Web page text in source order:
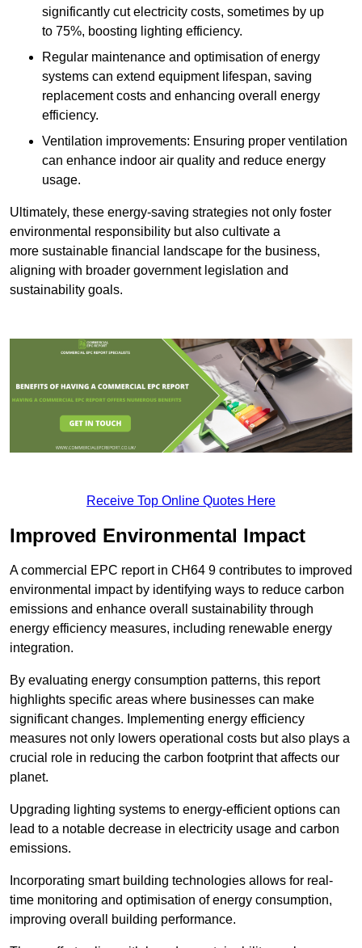
significantly cut electricity costs, sometimes by up
to 75%, boosting lighting efficiency.
Regular maintenance and optimisation of energy
systems can extend equipment lifespan, saving
replacement costs and enhancing overall energy
efficiency.
Ventilation improvements: Ensuring proper ventilation
can enhance indoor air quality and reduce energy
usage.
Ultimately, these energy-saving strategies not only foster
environmental responsibility but also cultivate a
more sustainable financial landscape for the business,
aligning with broader government legislation and
sustainability goals.
Receive Top Online Quotes Here
Improved Environmental Impact
A commercial EPC report in CH64 9 contributes to improved
environmental impact by identifying ways to reduce carbon
emissions and enhance overall sustainability through
energy efficiency measures, including renewable energy
integration.
By evaluating energy consumption patterns, this report
highlights specific areas where businesses can make
significant changes. Implementing energy efficiency
measures not only lowers operational costs but also plays a
crucial role in reducing the carbon footprint that affects our
planet.
Upgrading lighting systems to energy-efficient options can
lead to a notable decrease in electricity usage and carbon
emissions.
Incorporating smart building technologies allows for real-
time monitoring and optimisation of energy consumption,
improving overall building performance.